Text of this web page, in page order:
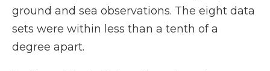
ground and sea observations. The eight data
sets were within less than a tenth of a
degree apart.